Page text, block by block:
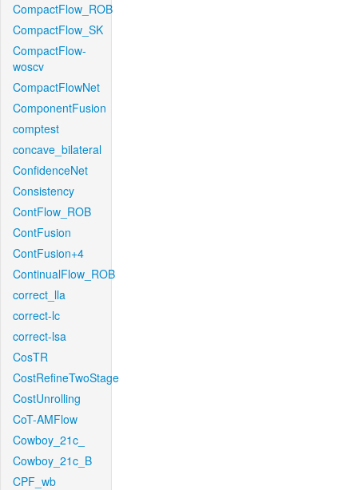
CompactFlow_ROB
CompactFlow_SK
CompactFlow-
woscv
CompactFlowNet
ComponentFusion
comptest
concave_bilateral
ConfidenceNet
Consistency
ContFlow_ROB
ContFusion
ContFusion+4
ContinualFlow_ROB
correct_lla
correct-lc
correct-lsa
CosTR
CostRefineTwoStage
CostUnrolling
CoT-AMFlow
Cowboy_21c_
Cowboy_21c_B
CPF_wb